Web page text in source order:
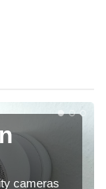
cameras